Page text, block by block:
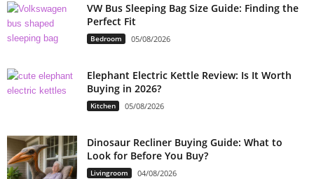
VW Bus Sleeping Bag Size Guide: Finding the
Perfect Fit
Bedroom 05/08/2026
Elephant Electric Kettle Review: Is It Worth
Buying in 2026?
Kitchen 05/08/2026
Dinosaur Recliner Buying Guide: What to
Look for Before You Buy?
Livingroom 04/08/2026